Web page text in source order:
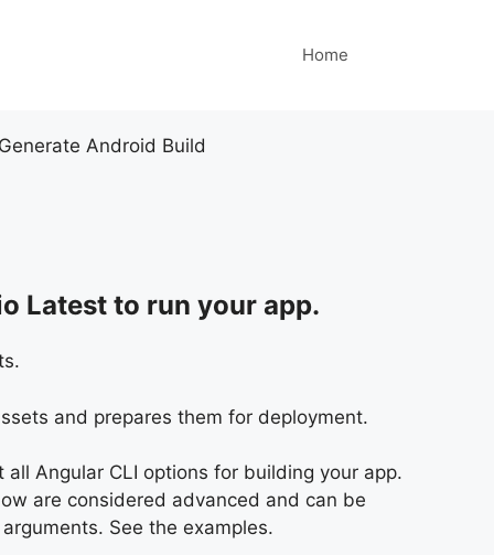
Home
Android Build
Latest to run your app.
and prepares them for deployment.
Angular CLI options for building your app.
are considered advanced and can be
See the examples.